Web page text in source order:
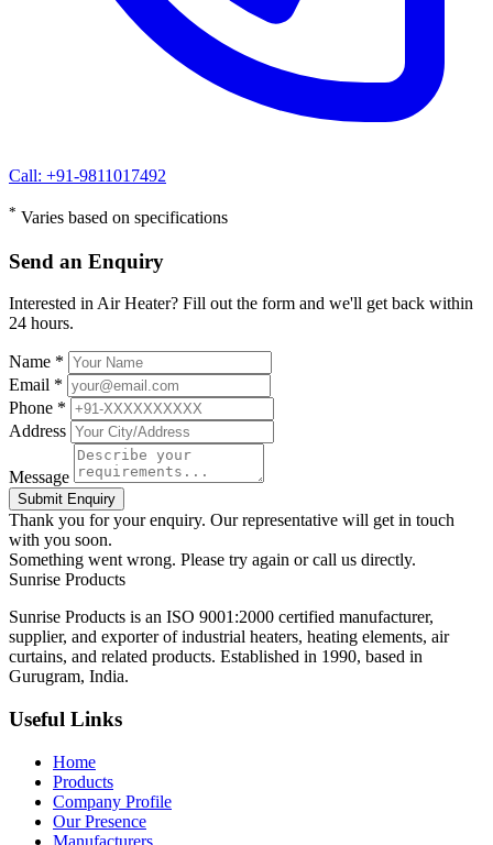
Call: +91-9811017492
* Varies based on specifications
Send an Enquiry
Interested in Air Heater? Fill out the form and we'll get back within
24 hours.
Name *
Email *
Phone *
Address
Message
Submit Enquiry
Thank you for your enquiry. Our representative will get in touch
with you soon.
Something went wrong. Please try again or call us directly.
Sunrise Products
Sunrise Products is an ISO 9001:2000 certified manufacturer,
supplier, and exporter of industrial heaters, heating elements, air
curtains, and related products. Established in 1990, based in
Gurugram, India.
Useful Links
Home
Products
Company Profile
Our Presence
Manufacturers